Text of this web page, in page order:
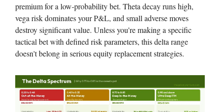
premium for a low-probability bet. Theta decay runs high,
vega risk dominates your P&L, and small adverse moves
destroy significant value. Unless you're making a specific
tactical bet with defined risk parameters, this delta range
doesn't belong in serious equity replacement strategies.